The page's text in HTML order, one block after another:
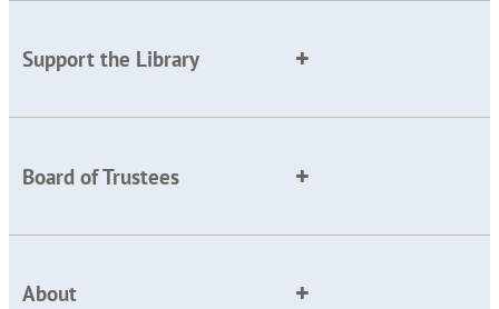
Support the Library
Board of Trustees
About